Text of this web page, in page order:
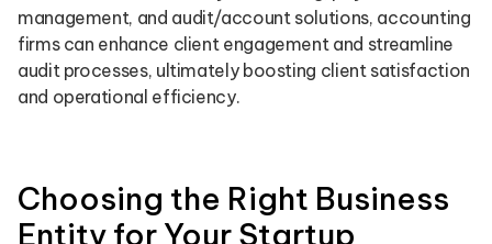
management, and audit/account solutions, accounting
firms can enhance client engagement and streamline
audit processes, ultimately boosting client satisfaction
and operational efficiency.
Choosing the Right Business
Entity for Your Startup